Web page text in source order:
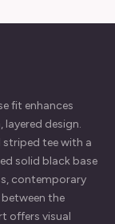
fit enhances
design.
striped tee with a
solid black base
contemporary
the
offers visual